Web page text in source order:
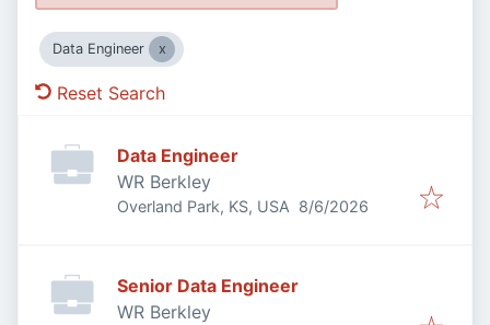
Data Engineer
Reset Search
Data Engineer
WR Berkley
Overland Park, KS, USA Published
8/6/2026
Senior Data Engineer
WR Berkley